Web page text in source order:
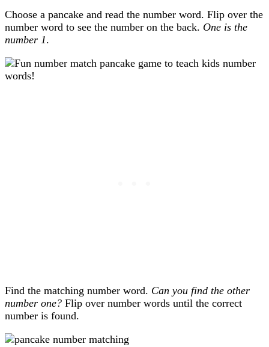
Choose a pancake and read the number word. Flip over the
number word to see the number on the back. One is the
number 1.
Find the matching number word. Can you find the other
number one? Flip over number words until the correct
number is found.